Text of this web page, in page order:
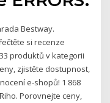
Bestway.
si recenze
produktů v kategorii
zjistěte dostupnost,
e-shopů! 1 868
Porovnejte ceny,